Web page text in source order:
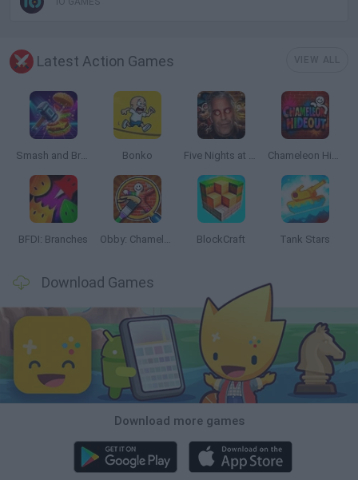
Latest Action Games
Smash and Break Bonko Five Nights at Epstein's Chameleon Hideout
BFDI: Branches Obby: Chameleon: Paint & Hide BlockCraft Tank Stars
Download Games
Download more games